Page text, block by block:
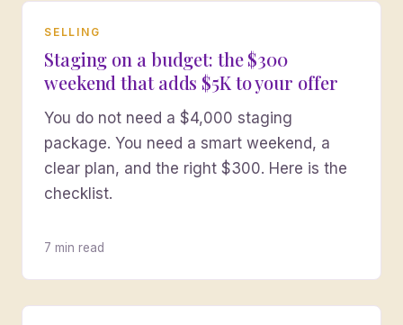
SELLING
Staging on a budget: the $300
weekend that adds $5K to your offer
You do not need a $4,000 staging
package. You need a smart weekend, a
clear plan, and the right $300. Here is the
checklist.
7 min read